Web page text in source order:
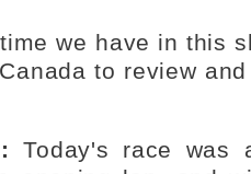
we have in this
to review
Today's race was